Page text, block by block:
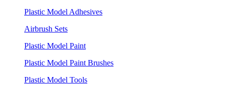
Plastic Model Adhesives
Airbrush Sets
Plastic Model Paint
Plastic Model Paint Brushes
Plastic Model Tools